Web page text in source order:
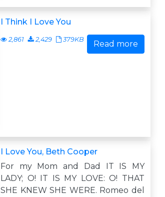
I Think I Love You
2,861 2,429 379KB Read more
I Love You, Beth Cooper
For my Mom and Dad IT IS MY
LADY; O! IT IS MY LOVE: O! THAT
SHE KNEW SHE WERE. Romeo del